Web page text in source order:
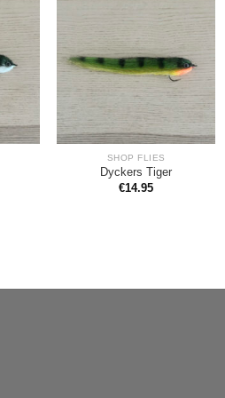
SHOP FLIES
Dyckers Tiger
€14.95